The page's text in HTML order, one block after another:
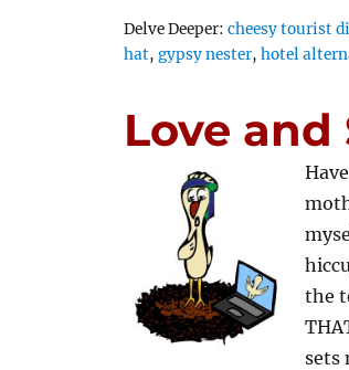
Delve Deeper:Tags
cheesy tourist
hat,gypsy nester,hotel
Love
the
sets